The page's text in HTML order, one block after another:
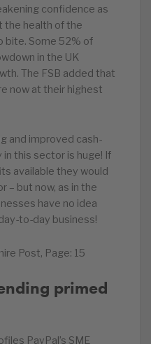
confidence as
the health of the
bite. Some 52% of
in the UK
The FSB added that
now at their highest
and improved cash-
in this sector is huge! If
available they would
– but now, as in the
have no idea
to-day business!
Post, Page: 15
primed
PayPal’s SME